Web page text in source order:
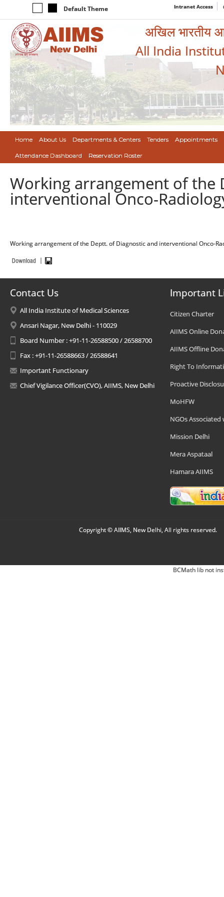
Default Theme Intranet Access
अखिल भारतीय
All India
Home About Us Departments & Centers Tenders Appointments
Attendance Dashboard Reservation Roster
Working arrangement of the
interventional Onco-
Working arrangement of the Deptt. of Diagnostic and interventional Onco-
Contact Us
All India Institute of Medical Sciences
Ansari Nagar, New Delhi - 110029
Board Number : +91-11-26588500 / 26588700
Fax : +91-11-26588663 / 26588641
Important Functionary
Chief Vigilance Officer(CVO), AIIMS, New Delhi
Important
Citizen Charter
AIIMS Online
AIIMS Offline
Right To
Proactive
MoHFW
NGOs Associated
Mission Delhi
Mera Aspataal
Hamara AIIMS
Copyright © AIIMS, New Delhi, All rights reserved.
BCMath lib not